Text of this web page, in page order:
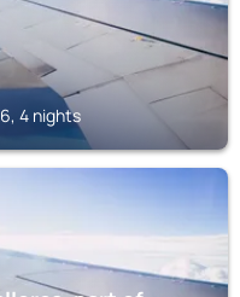
4 nights